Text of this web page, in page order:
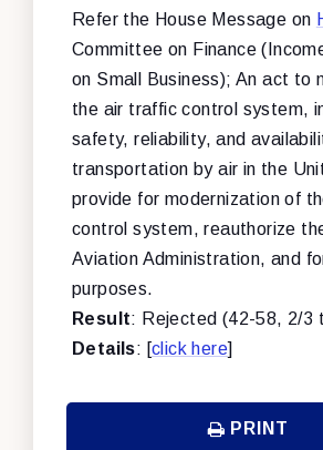
Refer the House Message on
Committee on Finance
on Small Business); An act to
the air traffic control system,
safety, reliability, and
transportation by air in the
provide for modernization of
control system, reauthorize
Aviation Administration, and
purposes.
Result: Rejected (42-58, 2/3
Details: [click here]
PRINT